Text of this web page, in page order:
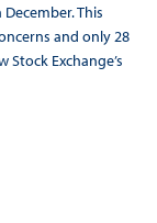
December. This
and only 28
Exchange’s